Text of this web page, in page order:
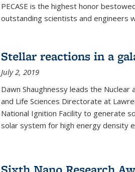
PECASE is the highest honor
outstanding scientists and engineers
Stellar reactions in a
July 2, 2019
Dawn Shaughnessy leads the
and Life Sciences Directorate at
National Ignition Facility to generate
solar system for high energy density